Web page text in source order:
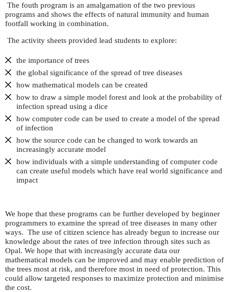
The fouth program is an amalgamation of the two previous
programs and shows the effects of natural immunity and human
footfall working in combination.
The activity sheets provided lead students to explore:
the importance of trees
the global significance of the spread of tree diseases
how mathematical models can be created
how to draw a simple model forest and look at the probability of
infection spread using a dice
how computer code can be used to create a model of the spread
of infection
how the source code can be changed to work towards an
increasingly accurate model
how individuals with a simple understanding of computer code
can create useful models which have real world significance and
impact
We hope that these programs can be further developed by beginner
programmers to examine the spread of tree diseases in many other
ways. The use of citizen science has already begun to increase our
knowledge about the rates of tree infection through sites such as
Opal. We hope that with increasingly accurate data our
mathematical models can be improved and may enable prediction of
the trees most at risk, and therefore most in need of protection. This
could allow targeted responses to maximize protection and minimise
the cost.